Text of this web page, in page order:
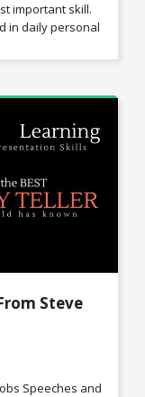
important skill.
in daily personal
Steve
Speeches and